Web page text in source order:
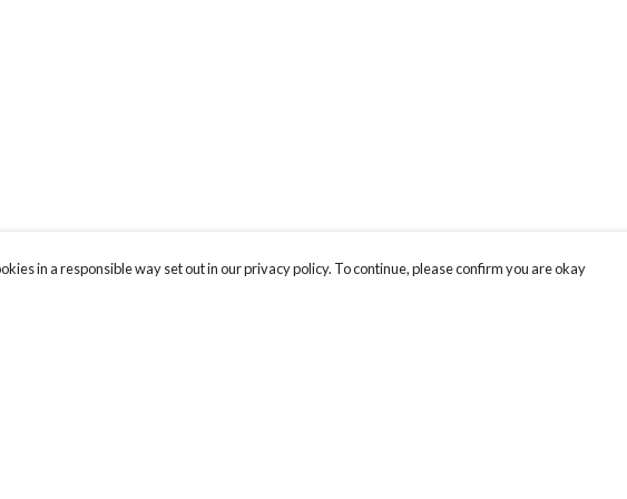
in a responsible way set out in our privacy policy. To continue, please confirm you are okay